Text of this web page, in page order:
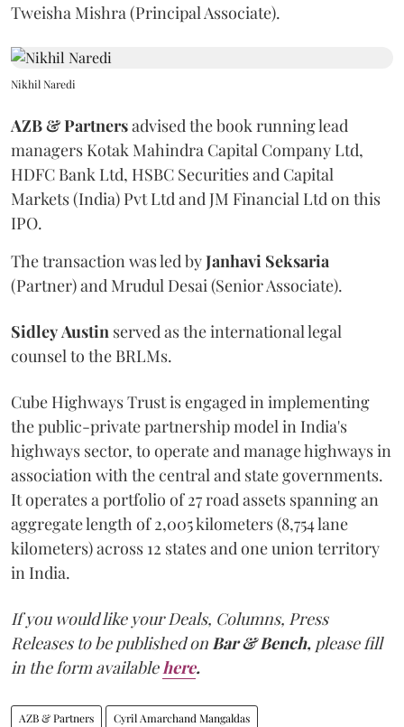
Tweisha Mishra (Principal Associate).
Nikhil Naredi
AZB & Partnersadvised the book running lead
managers Kotak Mahindra Capital Company Ltd,
HDFC Bank Ltd, HSBC Securities and Capital
Markets (India) Pvt Ltd and JM Financial Ltd on this
IPO.
The transaction was led byJanhavi Seksaria
(Partner) and Mrudul Desai (Senior Associate).
Sidley Austin served as the international legal
counsel to the BRLMs.
Cube Highways Trust is engaged in implementing
the public-private partnership model in India's
highways sector, to operate and manage highways in
association with the central and state governments.
It operates a portfolio of 27 road assets spanning an
aggregate length of 2,005 kilometers (8,754 lane
kilometers) across 12 states and one union territory
in India.
If you would like your Deals, Columns, Press
Releases to be published on Bar & Bench, please fill
in the form available here.
AZB & Partners Cyril Amarchand Mangaldas